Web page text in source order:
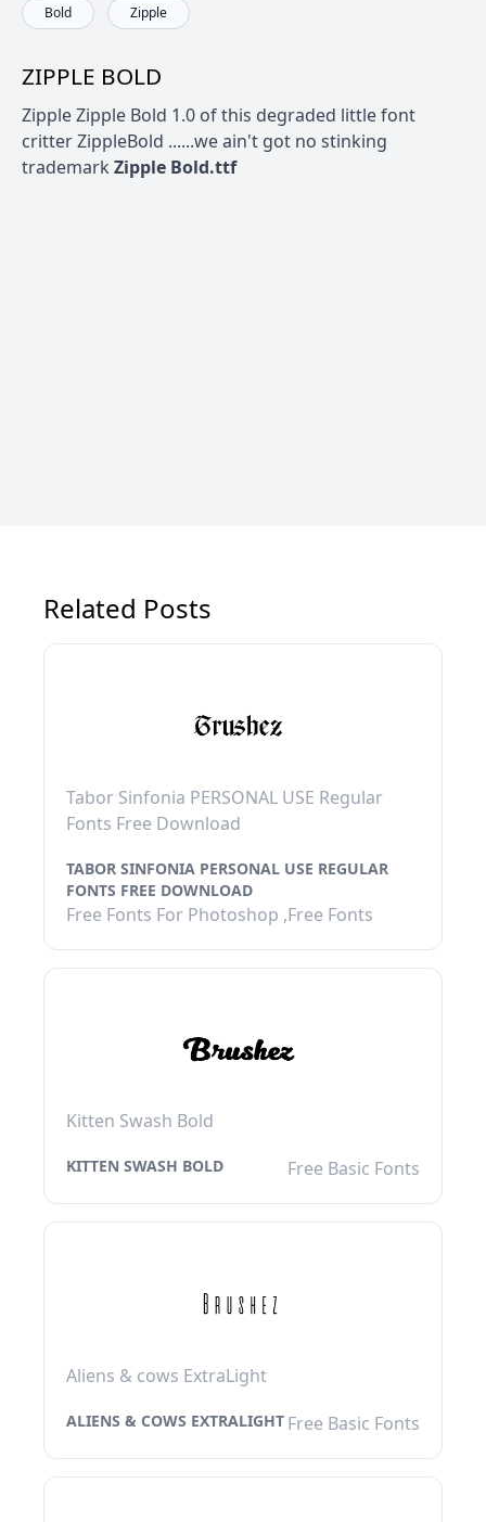
Bold Zipple
ZIPPLE BOLD
Zipple Zipple Bold 1.0 of this degraded little font
critter ZippleBold ......we ain't got no stinking
trademark Zipple Bold.ttf
Related Posts
Tabor Sinfonia PERSONAL USE Regular
Fonts Free Download
TABOR SINFONIA PERSONAL USE REGULAR
FONTS FREE DOWNLOAD
Free Fonts For Photoshop ,Free Fonts
Kitten Swash Bold
KITTEN SWASH BOLD Free Basic Fonts
Aliens & cows ExtraLight
ALIENS & COWS EXTRALIGHT Free Basic Fonts